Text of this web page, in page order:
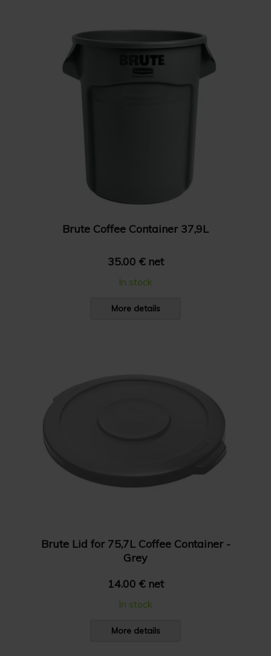
Brute Coffee Container 37,9L
35.00 € net
In stock
More details
Brute Lid for 75,7L Coffee Container -
Grey
14.00 € net
In stock
More details